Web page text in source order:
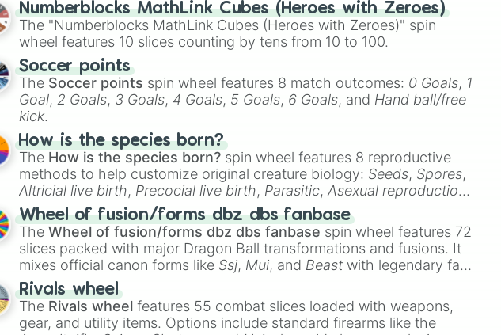
Skink
Monkfish
Komodo Dragon
Tapir
Ayu
Hedgehog
Cockroach
Tang
Dragonfly
Fly
Nilgai
Perch
Kākā
Tick
Sparrow
Kestrel
Hyena
Dolphin
Coyote
Alligator
Haddock
Numberblocks MathLink Cubes (Heroes with Zeroes)
The "Numberblocks MathLink Cubes (Heroes with Zeroes)" spin
wheel features 10 slices counting by tens from 10 to 100.
Soccer points
The Soccer points spin wheel features 8 match outcomes: 0 Goals, 1
Goal, 2 Goals, 3 Goals, 4 Goals, 5 Goals, 6 Goals, and Hand ball/free
kick.
How is the species born?
The How is the species born? spin wheel features 8 reproductive
methods to help customize original creature biology: Seeds, Spores,
Altricial live birth, Precocial live birth, Parasitic,Asexual reproduction,
Soft egg , andHard egg.
Wheel of fusion/forms dbz dbs fanbase
TheWheel of fusion/forms dbz dbs fanbase spin wheel features 72
slices packed with major Dragon Ball transformations and fusions. It
mixes official canon forms like Ssj, Mui, and Beast with legendary fan-
made concepts like
Rivals wheel
The Rivals wheel features 55 combat slices loaded with weapons,
gear, and utility items. Options include standard firearms like the